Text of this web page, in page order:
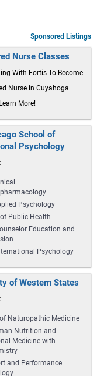
Sponsored Listings
Nurse Classes
With Fortis To Become
Nurse in Cuyahoga
More!
School of
Psychology
Psychology
Public Health
Education and
Psychology
of Western States
Naturopathic Medicine
Nutrition and
Medicine with
and Performance